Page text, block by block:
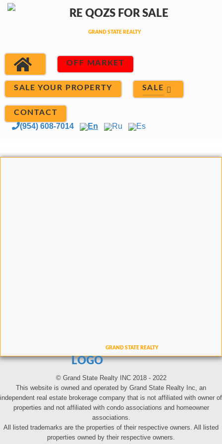
OFF MARKET
SALE YOUR PROPERTY SALE
CONTACT
(954) 608-7014 En Ru Es
LOGO
© Grand State Realty INC 2018 - 2022
This website is owned and operated by Grand State Realty Inc, an
independent real estate brokerage company that is not affiliated with owner of
properties and not affiliated with condo associations and homeowner
associations.
All listed trademarks are the properties of their respective owners. All listed
properties owned by their respective owners.